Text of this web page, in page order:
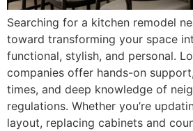
Searching for a kitchen remodel
toward transforming your space
functional, stylish, and personal.
companies offer hands-on
times, and deep knowledge of
regulations. Whether you’re
layout, replacing cabinets and